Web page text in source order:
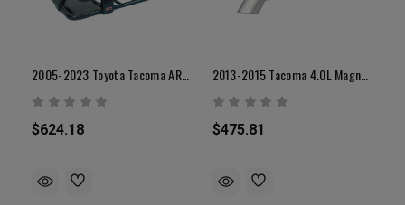
2005-2023 Toyota Tacoma ARB Roof Rack
$624.18 $475.81